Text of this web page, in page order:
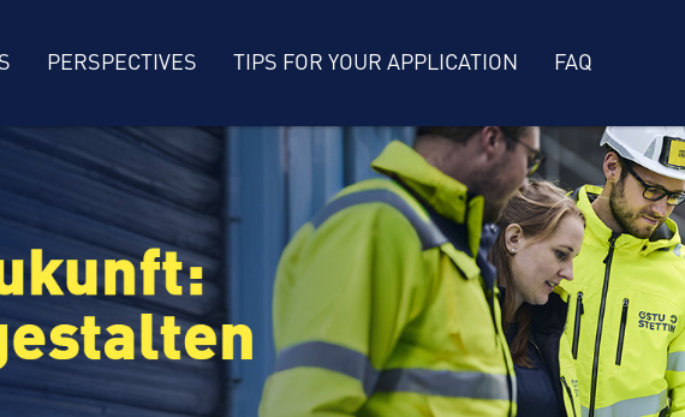
PERSPECTIVES TIPS FOR YOUR APPLICATION FAQ